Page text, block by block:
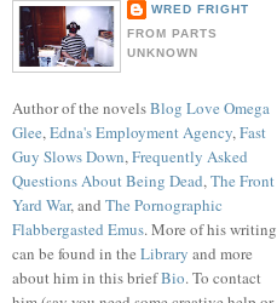
WRED FRIGHT
FROM PARTS
UNKNOWN
Author of the novelsBlog Love Omega
Glee,Edna's Employment Agency,Fast
Guy Slows Down,Frequently Asked
Questions About Being Dead,The Front
Yard War, and The Pornographic
Flabbergasted Emus. More of his writing
can be found in the Library and more
about him in this briefBio. To contact